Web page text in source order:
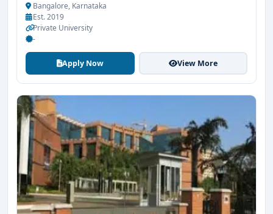
Bangalore, Karnataka
Est. 2019
Private University
-
Apply Now View More